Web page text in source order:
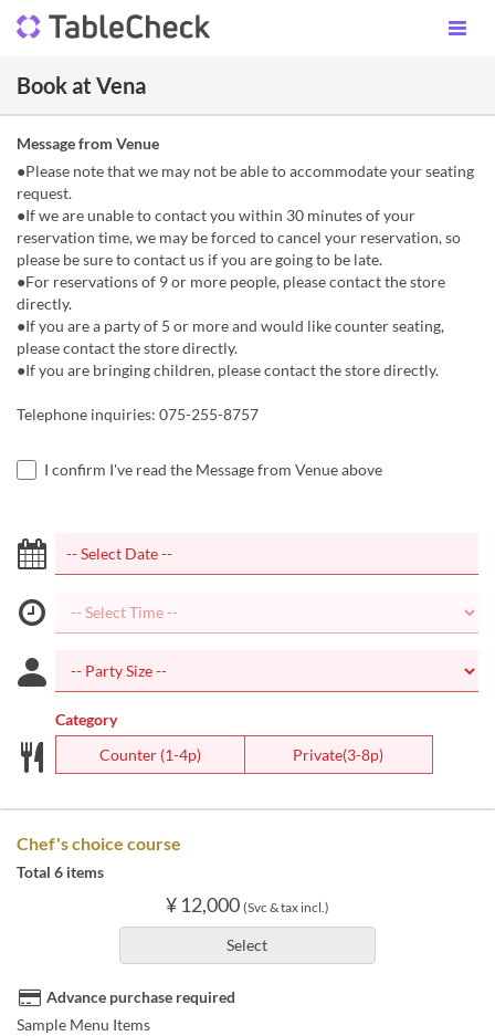
Book at Vena
Message from Venue
●Please note that we may not be able to accommodate your seating
request.
●If we are unable to contact you within 30 minutes of your
reservation time, we may be forced to cancel your reservation, so
please be sure to contact us if you are going to be late.
●For reservations of 9 or more people, please contact the store
directly.
●If you are a party of 5 or more and would like counter seating,
please contact the store directly.
●If you are bringing children, please contact the store directly.
Telephone inquiries: 075-255-8757
I confirm I've read the Message from Venue above
Category
Counter (1-4p)
Private(3-8p)
Chef's choice course
Total 6 items
¥ 12,000 (Svc & tax incl.)
Select
Advance purchase required
Sample Menu Items